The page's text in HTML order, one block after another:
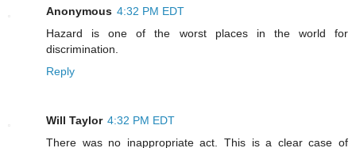
Anonymous 4:32 PM EDT
Hazard is one of the worst places in the world for
discrimination.
Reply
Will Taylor 4:32 PM EDT
There was no inappropriate act. This is a clear case of